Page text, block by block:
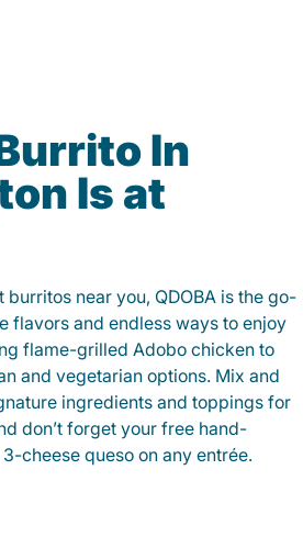
In
Is at
near you, QDOBA is the go-
flavors and endless ways to enjoy
flame-grilled Adobo chicken to
and vegetarian options. Mix and
ingredients and toppings for
don’t forget your free hand-
cheese queso on any entrée.